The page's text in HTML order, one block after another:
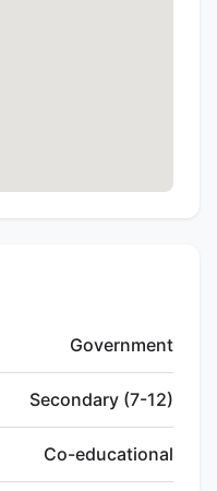
Government
Secondary (7-12)
Co-educational